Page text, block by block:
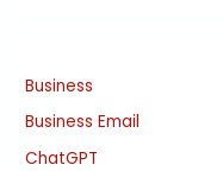
Business
Business Email
ChatGPT